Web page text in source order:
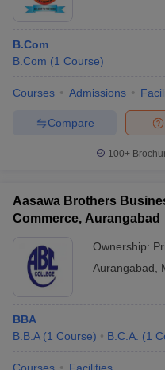
B.Com
B.Com (1 Course)
Courses Admissions
Compare
100+
Aasawa Brothers
Commerce, Aurangabad
Ownership:
Aurangabad
BBA
B.B.A (1 Course) B.C.A. (1